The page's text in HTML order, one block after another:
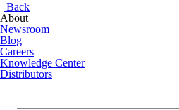
Back
About
Newsroom
Blog
Careers
Knowledge Center
Distributors